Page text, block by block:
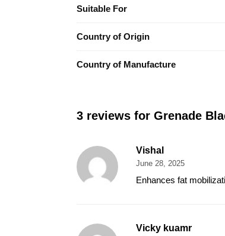
Suitable For
Country of Origin
Country of Manufacture
3 reviews for Grenade
Vishal
June 28, 2025
Enhances fat
Vicky kuamr